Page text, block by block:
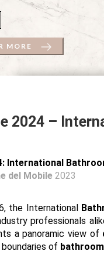
MORE
2024 –
del Mobile 2023
the International
professionals
a panoramic view of
of